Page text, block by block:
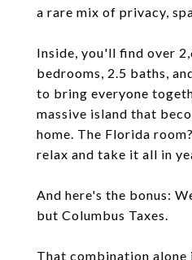
a rare mix of privacy,
Inside, you'll find over
bedrooms, 2.5 baths,
to bring everyone
massive island that
home. The Florida
relax and take it all in
And here's the bonus:
but Columbus Taxes.
That combination alone